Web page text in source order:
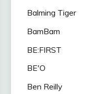
Balming Tiger
BamBam
BE:FIRST
BE'O
Ben Reilly